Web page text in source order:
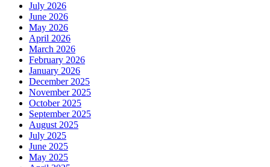
July 2026
June 2026
May 2026
April 2026
March 2026
February 2026
January 2026
December 2025
November 2025
October 2025
September 2025
August 2025
July 2025
June 2025
May 2025